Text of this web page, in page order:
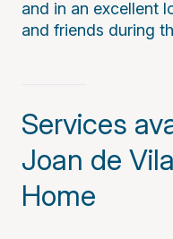
and in an excellent
and friends during
Services
Joan de
Home